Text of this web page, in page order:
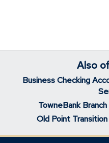
Also
Business Checking
TowneBank
Old Point